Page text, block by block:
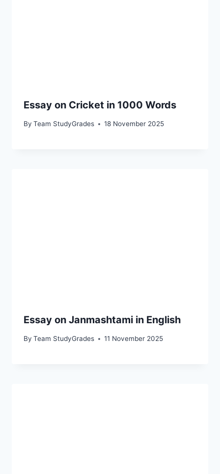
Essay on Cricket in 1000 Words
By Team StudyGrades 18 November 2025
Essay on Janmashtami in English
By Team StudyGrades 11 November 2025